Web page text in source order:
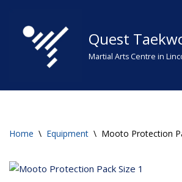
Skip
Quest
Martial Arts Centre in
Home \ Equipment \ Mooto Protection